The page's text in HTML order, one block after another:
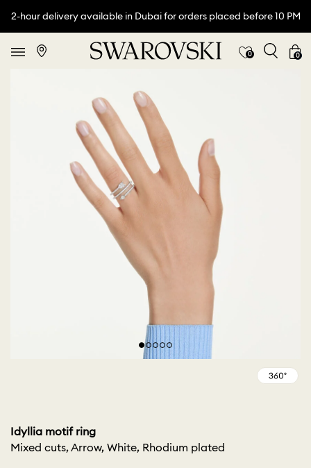
2-hour delivery available in Dubai for orders placed before 10 PM
0 0
Idyllia motif ring
Mixed cuts, Arrow, White, Rhodium plated